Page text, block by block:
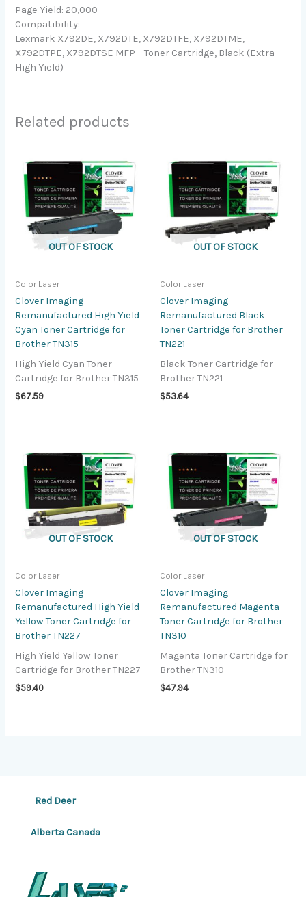
Page Yield: 20,000
Compatibility:
Lexmark X792DE, X792DTE, X792DTFE, X792DTME,
X792DTPE, X792DTSE MFP – Toner Cartridge, Black (Extra
High Yield)
Related products
OUT OF STOCK
Color Laser
Clover Imaging
Remanufactured High Yield
Cyan Toner Cartridge for
Brother TN315
High Yield Cyan Toner
Cartridge for Brother TN315
$67.59
OUT OF STOCK
Color Laser
Clover Imaging
Remanufactured Black
Toner Cartridge for Brother
TN221
Black Toner Cartridge for
Brother TN221
$53.64
OUT OF STOCK
Color Laser
Clover Imaging
Remanufactured High Yield
Yellow Toner Cartridge for
Brother TN227
High Yield Yellow Toner
Cartridge for Brother TN227
$59.40
OUT OF STOCK
Color Laser
Clover Imaging
Remanufactured Magenta
Toner Cartridge for Brother
TN310
Magenta Toner Cartridge for
Brother TN310
$47.94
Red Deer
Alberta Canada